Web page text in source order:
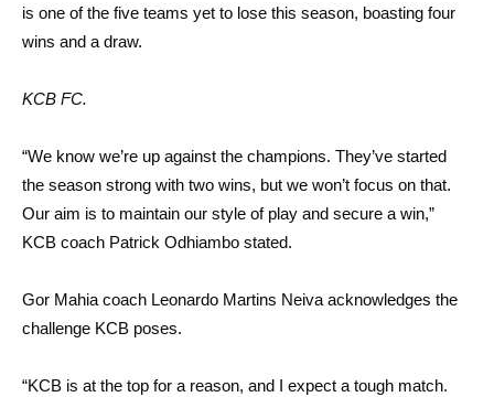
is one of the five teams yet to lose this season, boasting four
wins and a draw.
KCB FC.
“We know we’re up against the champions. They’ve started
the season strong with two wins, but we won’t focus on that.
Our aim is to maintain our style of play and secure a win,”
KCB coach Patrick Odhiambo stated.
Gor Mahia coach Leonardo Martins Neiva acknowledges the
challenge KCB poses.
“KCB is at the top for a reason, and I expect a tough match.